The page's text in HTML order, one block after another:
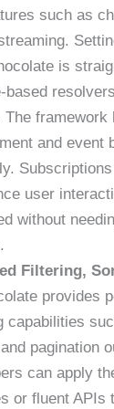
such as
is
based
The framework
and event
user
without
Filtering,
provides
capabilities
pagination
can apply
or fluent APIs